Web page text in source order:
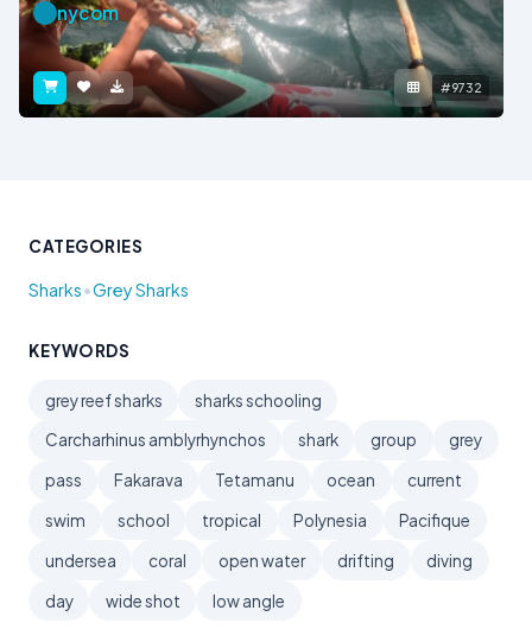
nycom
#9732
CATEGORIES
Sharks•Grey Sharks
KEYWORDS
grey reef sharks
sharks schooling
Carcharhinus amblyrhynchos
shark group
grey
pass
Fakarava Tetamanu ocean
current
swim
school tropical Polynesia
Pacifique
undersea
coral open water drifting
diving
day
wide shot low angle